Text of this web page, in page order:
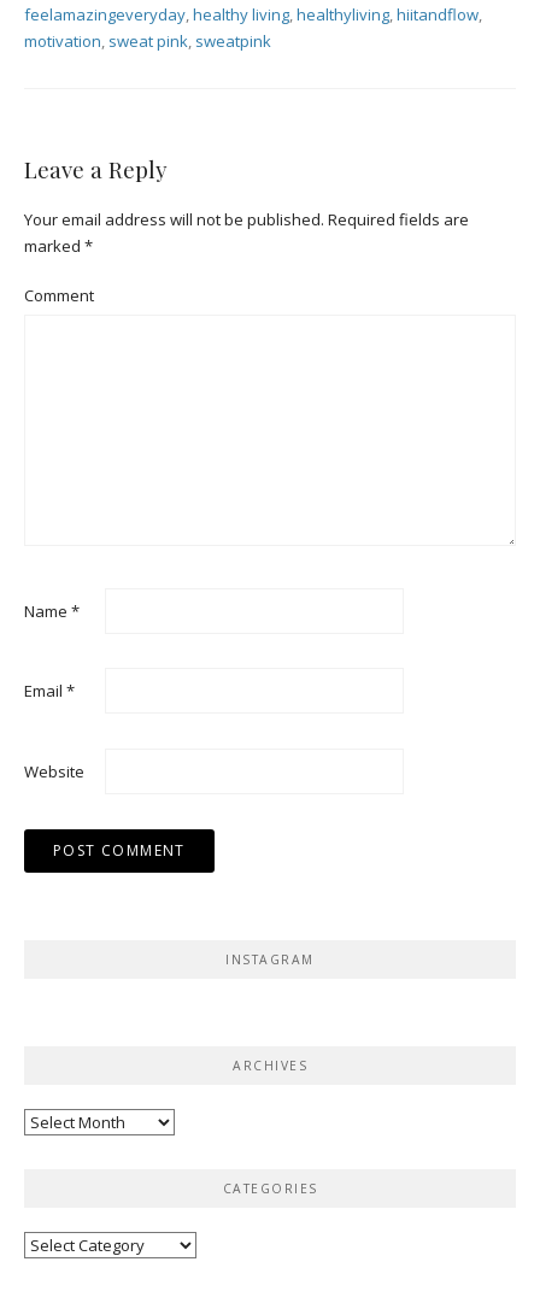
feelamazingeveryday,healthy living,healthyliving,hiitandflow,
motivation, sweat pink, sweatpink
Leave a Reply
Your email address will not be published. Required fields are
marked *
Comment
Name *
Email *
Website
INSTAGRAM
ARCHIVES
Archives
CATEGORIES
Categories